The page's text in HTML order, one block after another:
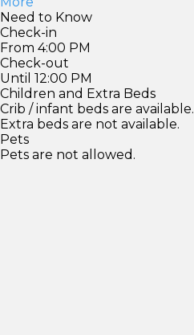
Need to Know
Check-in
From 4:00 PM
Check-out
Until 12:00 PM
Children and Extra Beds
Crib / infant beds are available.
Extra beds are not available.
Pets
Pets are not allowed.